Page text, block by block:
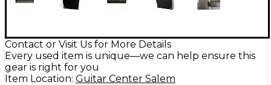
Contact or Visit Us for More Details
Every used item is unique—we can help ensure this
gear is right for you
Item Location: Guitar Center Salem